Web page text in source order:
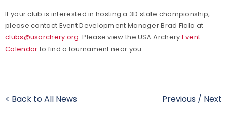
If your club is interested in hosting a 3D state championship,
please contact Event Development Manager Brad Fiala at
clubs@usarchery.org. Please view the USA Archery Event
Calendar to find a tournament near you.
< Back to All News Previous / Next